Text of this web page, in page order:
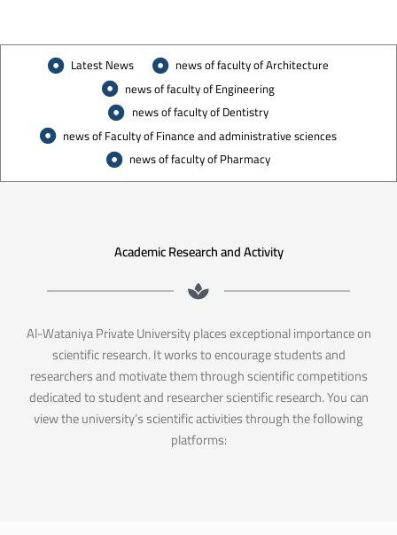
Latest News
news of faculty of Architecture
news of faculty of Engineering
news of faculty of Dentistry
news of Faculty of Finance and administrative sciences
news of faculty of Pharmacy
Academic Research and Activity
Al-Wataniya Private University places exceptional importance on
scientific research. It works to encourage students and
researchers and motivate them through scientific competitions
dedicated to student and researcher scientific research. You can
view the university’s scientific activities through the following
platforms: